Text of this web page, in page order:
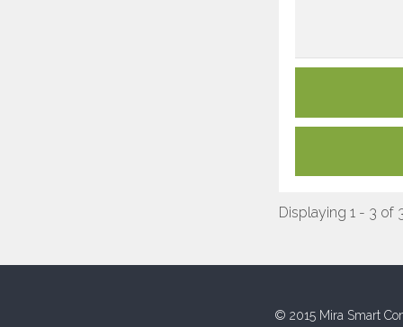
Displaying 1 - 3 of
© 2015 Mira Smart